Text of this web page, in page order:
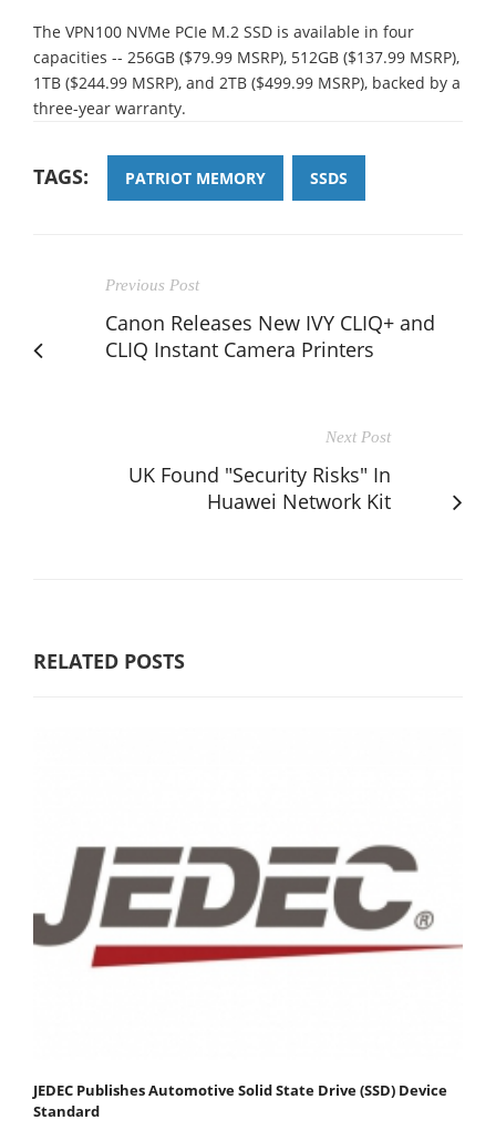
The VPN100 NVMe PCIe M.2 SSD is available in four
capacities -- 256GB ($79.99 MSRP), 512GB ($137.99 MSRP),
1TB ($244.99 MSRP), and 2TB ($499.99 MSRP), backed by a
three-year warranty.
TAGS: PATRIOT MEMORY SSDS
Previous Post
Canon Releases New IVY CLIQ+ and
CLIQ Instant Camera Printers
Next Post
UK Found "Security Risks" In
Huawei Network Kit
RELATED POSTS
JEDEC Publishes Automotive Solid State Drive (SSD) Device
Standard